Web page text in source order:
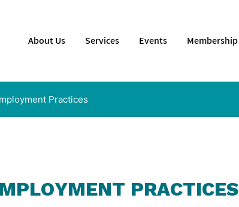
About Us Services Events Membership
Practices
PRACTICES